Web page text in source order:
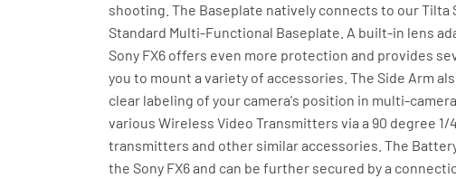
shooting. The Baseplate natively connects to our Tilta
Standard Multi-Functional Baseplate. A built-in lens
Sony FX6 offers even more protection and provides
you to mount a variety of accessories. The Side Arm
clear labeling of your camera's position in multi-
various Wireless Video Transmitters via a 90 degree
transmitters and other similar accessories. The
the Sony FX6 and can be further secured by a